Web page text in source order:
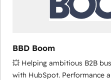
across offices and consulting
Canada, Germany, France,
international offices and 175+
BBD Boom
💥 Helping ambitious B2B
with HubSpot. Performance